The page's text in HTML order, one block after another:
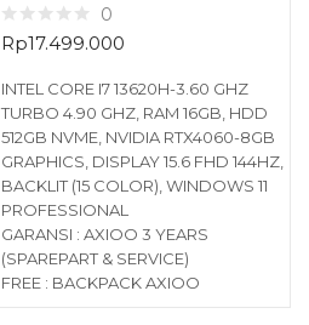
0
Rp17.499.000
INTEL CORE I7 13620H-3.60 GHZ
TURBO 4.90 GHZ, RAM 16GB, HDD
512GB NVME, NVIDIA RTX4060-8GB
GRAPHICS, DISPLAY 15.6 FHD 144HZ,
BACKLIT (15 COLOR), WINDOWS 11
PROFESSIONAL
GARANSI : AXIOO 3 YEARS
(SPAREPART & SERVICE)
FREE : BACKPACK AXIOO